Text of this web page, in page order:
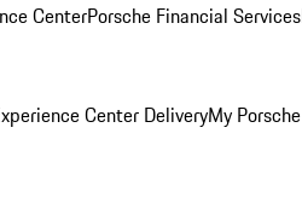
CenterPorsche Financial Services
Center DeliveryMy